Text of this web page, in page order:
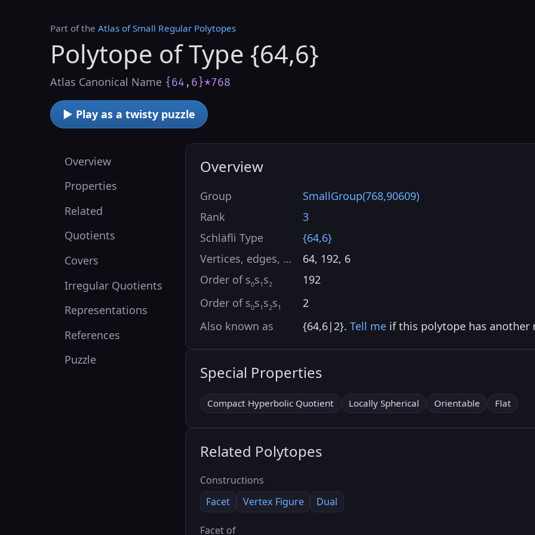
Part of the Atlas of Small Regular Polytopes
Polytope of Type {64,6}
Atlas Canonical Name {64,6}*768
▶ Play as a twisty puzzle
Overview
Properties
Related
Quotients
Covers
Irregular Quotients
Representations
References
Puzzle
Overview
Group
SmallGroup(768,90609)
Rank
3
Schläfli Type
{64,6}
Vertices, edges, …
64, 192, 6
Order of s0s1 s2
192
Order of s0s1 s2s1
2
Also known as
{64,6|2}.Tell me if this polytope has another
Special Properties
Compact Hyperbolic Quotient Locally Spherical Orientable Flat
Related Polytopes
Constructions
Facet
Vertex Figure Dual
Facet of